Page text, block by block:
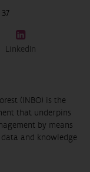
LinkedIn
(INBO) is the
that underpins
by means
and knowledge